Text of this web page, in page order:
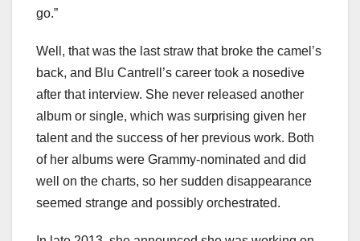
go.”
Well, that was the last straw that broke the camel’s
back, and Blu Cantrell’s career took a nosedive
after that interview. She never released another
album or single, which was surprising given her
talent and the success of her previous work. Both
of her albums were Grammy-nominated and did
well on the charts, so her sudden disappearance
seemed strange and possibly orchestrated.